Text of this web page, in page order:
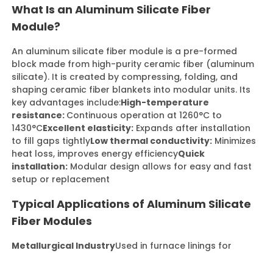
What Is an Aluminum Silicate Fiber
Module?
An aluminum silicate fiber module is a pre-formed
block made from high-purity ceramic fiber (aluminum
silicate). It is created by compressing, folding, and
shaping ceramic fiber blankets into modular units. Its
key advantages include:High-temperature
resistance: Continuous operation at 1260°C to
1430°CExcellent elasticity: Expands after installation
to fill gaps tightlyLow thermal conductivity: Minimizes
heat loss, improves energy efficiencyQuick
installation: Modular design allows for easy and fast
setup or replacement
Typical Applications of Aluminum Silicate
Fiber Modules
Metallurgical IndustryUsed in furnace linings for